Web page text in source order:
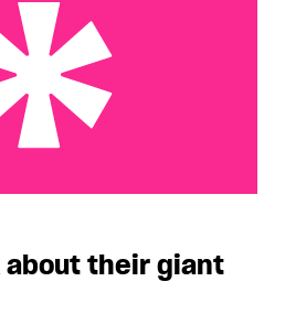
about their giant